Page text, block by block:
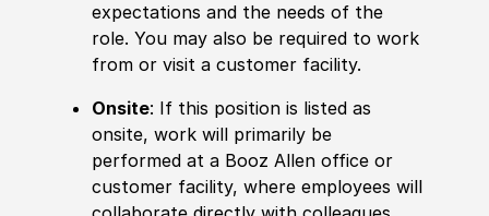
expectations and the needs of the
role. You may also be required to work
from or visit a customer facility.
Onsite: If this position is listed as
onsite, work will primarily be
performed at a Booz Allen office or
customer facility, where employees will